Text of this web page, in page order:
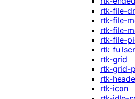
rtk-file-
rtk-file-
rtk-file-
rtk-file-
rtk-
rtk-grid
rtk-grid-
rtk-
rtk-icon